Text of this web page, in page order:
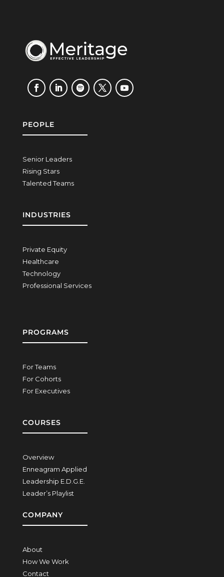
PEOPLE
Senior Leaders
Rising Stars
Talented Teams
INDUSTRIES
Private Equity
Healthcare
Technology
Professional Services
PROGRAMS
For Teams
For Cohorts
For Executives
COURSES
Overview
Enneagram Applied
Leadership E.D.G.E.
Leader’s Playlist
COMPANY
About
How We Work
Contact